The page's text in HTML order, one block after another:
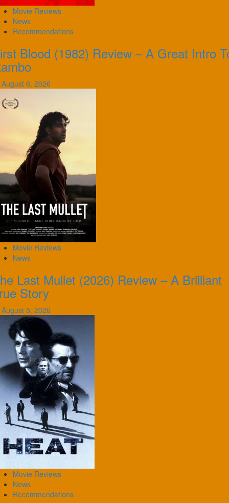
Movie Reviews
News
Recommendations
Blood (1982) Review – A Great Intro
August 6, 2026
Movie Reviews
News
Last Mullet (2026) Review – A Brilliant
Story
August 5, 2026
Movie Reviews
News
Recommendations